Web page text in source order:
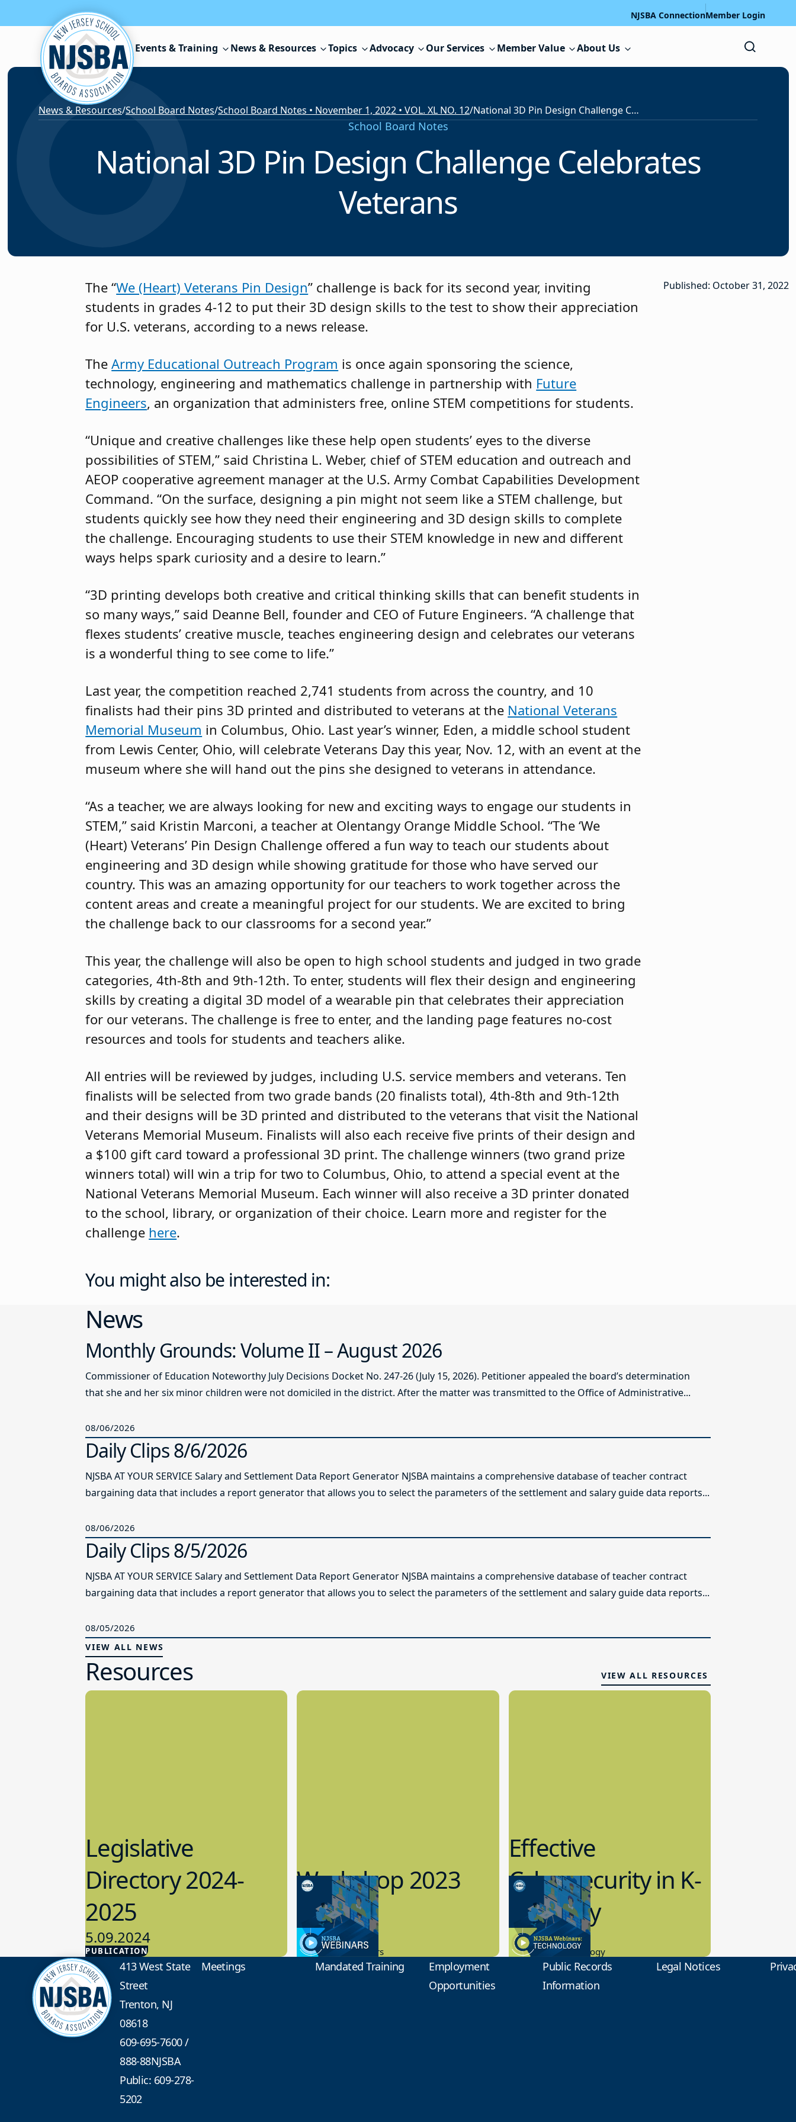
Skip to content NJSBA ConnectionMember Login
Events & Training News & Resources Topics Advocacy Our Services Member Value About Us
News & Resources/School Board Notes/School Board Notes • November 1, 2022 • VOL. XL NO. 12/ National 3D Pin Design Challenge Celebrates Veterans
School Board Notes
National 3D Pin Design Challenge Celebrates
Veterans
The “We (Heart) Veterans Pin Design” challenge is back for its second year, inviting
students in grades 4-12 to put their 3D design skills to the test to show their appreciation
for U.S. veterans, according to a news release.
TheArmy Educational Outreach Program is once again sponsoring the science,
technology, engineering and mathematics challenge in partnership with Future
Engineers, an organization that administers free, online STEM competitions for students.
“Unique and creative challenges like these help open students’ eyes to the diverse
possibilities of STEM,” said Christina L. Weber, chief of STEM education and outreach and
AEOP cooperative agreement manager at the U.S. Army Combat Capabilities Development
Command. “On the surface, designing a pin might not seem like a STEM challenge, but
students quickly see how they need their engineering and 3D design skills to complete
the challenge. Encouraging students to use their STEM knowledge in new and different
ways helps spark curiosity and a desire to learn.”
“3D printing develops both creative and critical thinking skills that can benefit students in
so many ways,” said Deanne Bell, founder and CEO of Future Engineers. “A challenge that
flexes students’ creative muscle, teaches engineering design and celebrates our veterans
is a wonderful thing to see come to life.”
Last year, the competition reached 2,741 students from across the country, and 10
finalists had their pins 3D printed and distributed to veterans at the National Veterans
Memorial Museum in Columbus, Ohio. Last year’s winner, Eden, a middle school student
from Lewis Center, Ohio, will celebrate Veterans Day this year, Nov. 12, with an event at the
museum where she will hand out the pins she designed to veterans in attendance.
“As a teacher, we are always looking for new and exciting ways to engage our students in
STEM,” said Kristin Marconi, a teacher at Olentangy Orange Middle School. “The ‘We
(Heart) Veterans’ Pin Design Challenge offered a fun way to teach our students about
engineering and 3D design while showing gratitude for those who have served our
country. This was an amazing opportunity for our teachers to work together across the
content areas and create a meaningful project for our students. We are excited to bring
the challenge back to our classrooms for a second year.”
This year, the challenge will also be open to high school students and judged in two grade
categories, 4th-8th and 9th-12th. To enter, students will flex their design and engineering
skills by creating a digital 3D model of a wearable pin that celebrates their appreciation
for our veterans. The challenge is free to enter, and the landing page features no-cost
resources and tools for students and teachers alike.
All entries will be reviewed by judges, including U.S. service members and veterans. Ten
finalists will be selected from two grade bands (20 finalists total), 4th-8th and 9th-12th
and their designs will be 3D printed and distributed to the veterans that visit the National
Veterans Memorial Museum. Finalists will also each receive five prints of their design and
a $100 gift card toward a professional 3D print. The challenge winners (two grand prize
winners total) will win a trip for two to Columbus, Ohio, to attend a special event at the
National Veterans Memorial Museum. Each winner will also receive a 3D printer donated
to the school, library, or organization of their choice. Learn more and register for the
challenge here.
Published: October 31, 2022
You might also be interested in:
News
Monthly Grounds: Volume II – August 2026
Commissioner of Education Noteworthy July Decisions Docket No. 247-26 (July 15, 2026). Petitioner appealed the board’s determination
that she and her six minor children were not domiciled in the district. After the matter was transmitted to the Office of Administrative...
08/06/2026
Daily Clips 8/6/2026
NJSBA AT YOUR SERVICE Salary and Settlement Data Report Generator NJSBA maintains a comprehensive database of teacher contract
bargaining data that includes a report generator that allows you to select the parameters of the settlement and salary guide data reports...
08/06/2026
Daily Clips 8/5/2026
NJSBA AT YOUR SERVICE Salary and Settlement Data Report Generator NJSBA maintains a comprehensive database of teacher contract
bargaining data that includes a report generator that allows you to select the parameters of the settlement and salary guide data reports...
08/05/2026
VIEW ALL NEWS
Resources VIEW ALL RESOURCES
PUBLICATION
Legislative
Directory 2024-
2025
5.09.2024
Advocacy
Workshop 2023
Preview
9.14.2023
New Board Members
Effective
Cybersecurity in K-
12 Today
8.10.2023
Educational Technology
413 West State
Street
Trenton, NJ
08618
609-695-7600/
888-88NJSBA
Public: 609-278-
5202
Meetings Mandated Training
Employment
Opportunities
Public Records
Information
Legal Notices